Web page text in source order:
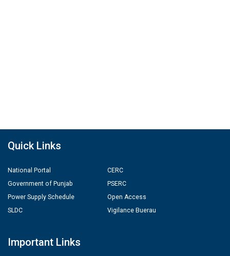
Quick Links
National Portal
Government of Punjab
Power Supply Schedule
SLDC
CERC
PSERC
Open Access
Vigilance Buerau
Important Links